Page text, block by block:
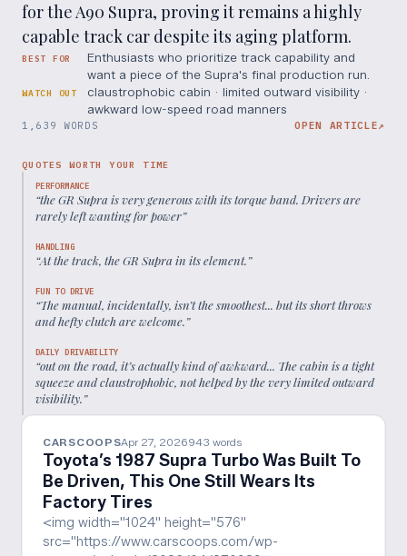
for the A90 Supra, proving it remains a highly
capable track car despite its aging platform.
BEST FOR
Enthusiasts who prioritize track capability and
want a piece of the Supra's final production run.
WATCH OUT
claustrophobic cabin · limited outward visibility ·
awkward low-speed road manners
1,639 WORDS OPEN ARTICLE↗
QUOTES WORTH YOUR TIME
PERFORMANCE
“the GR Supra is very generous with its torque band. Drivers are
rarely left wanting for power”
HANDLING
“At the track, the GR Supra in its element.”
FUN TO DRIVE
“The manual, incidentally, isn’t the smoothest... but its short throws
and hefty clutch are welcome.”
DAILY DRIVABILITY
“out on the road, it’s actually kind of awkward... The cabin is a tight
squeeze and claustrophobic, not helped by the very limited outward
visibility.”
CARSCOOPSApr 27, 2026943 words
Toyota’s 1987 Supra Turbo Was Built To
Be Driven, This One Still Wears Its
Factory Tires
<img width="1024" height="576"
src="https://www.carscoops.com/wp-